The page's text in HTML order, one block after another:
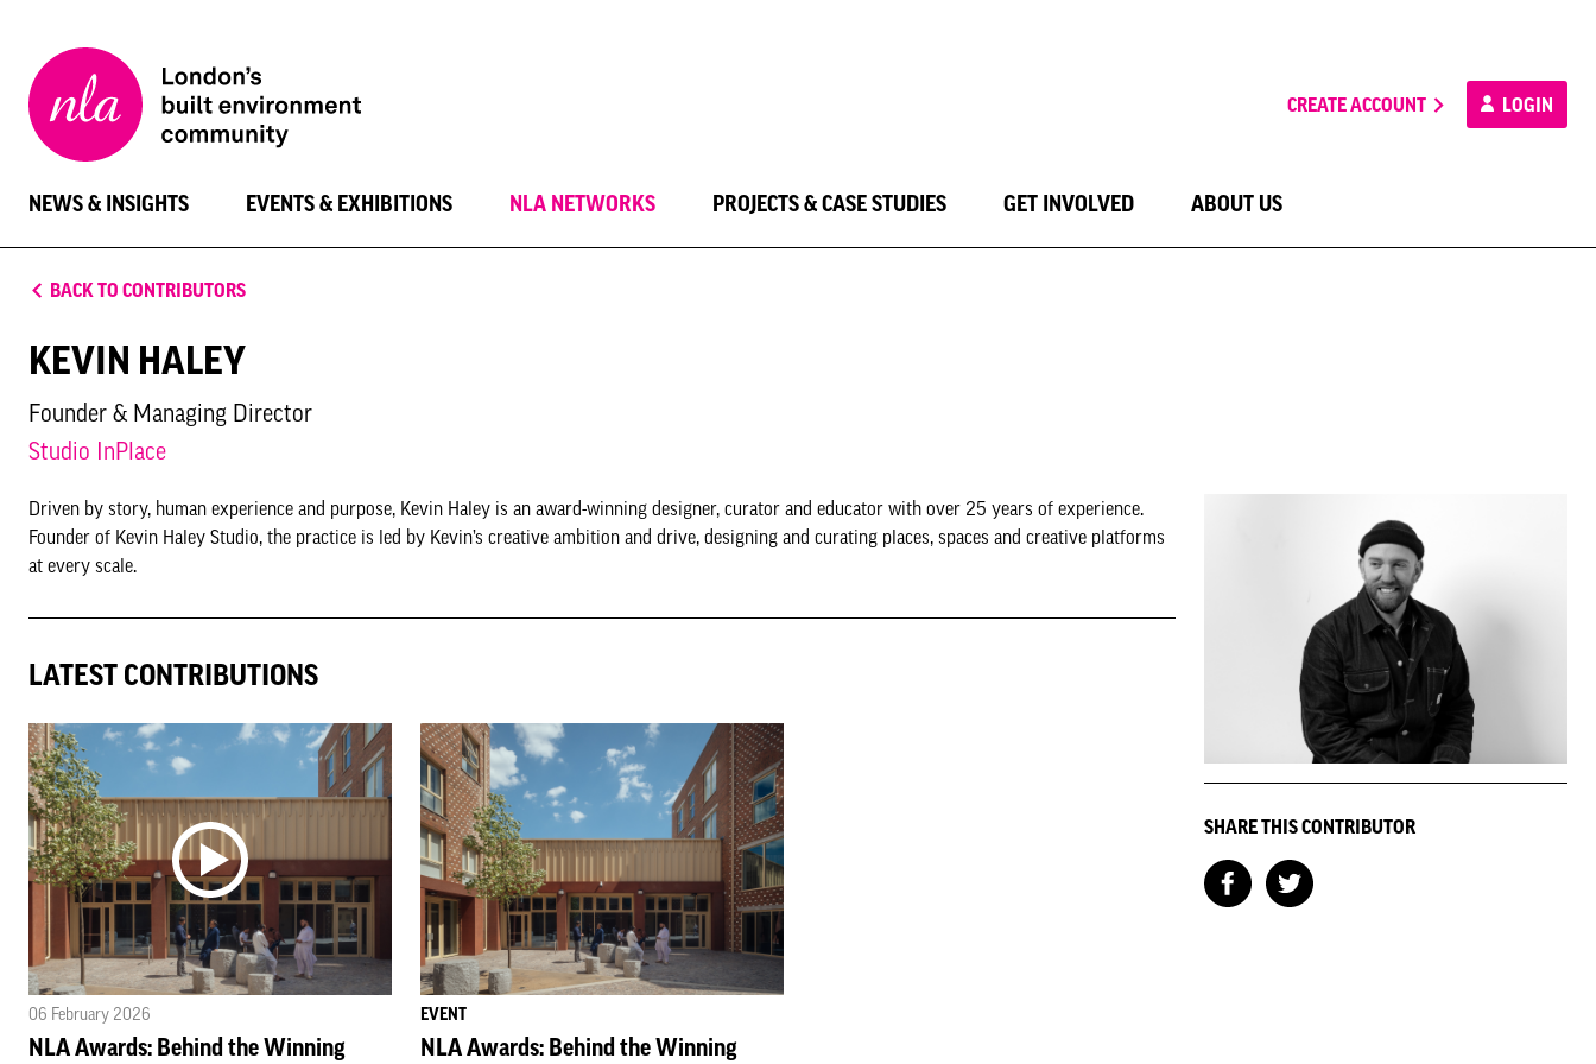
London
Architecture
CREATE ACCOUNT LOGIN
NEWS & INSIGHTS EVENTS & EXHIBITIONS NLA NETWORKS PROJECTS & CASE STUDIES GET INVOLVED ABOUT US
BACK TO CONTRIBUTORS
KEVIN HALEY
Founder & Managing Director
Studio InPlace
Driven by story, human experience and purpose, Kevin Haley is an award-winning designer, curator and educator with over 25 years of experience.
Founder of Kevin Haley Studio, the practice is led by Kevin’s creative ambition and drive, designing and curating places, spaces and creative platforms
at every scale.
LATEST CONTRIBUTIONS
06 February 2026
NLA Awards: Behind the Winning
EVENT
NLA Awards: Behind the Winning
SHARE THIS CONTRIBUTOR